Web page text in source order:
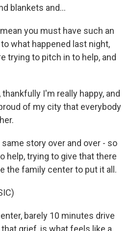
blankets and...
mean you must have such an
what happened last night,
trying to pitch in to help, and
thankfully I'm really happy, and
of my city that everybody
same story over and over - so
help, trying to give that there
the family center to put it all.
barely 10 minutes drive
grief, is what feels like a